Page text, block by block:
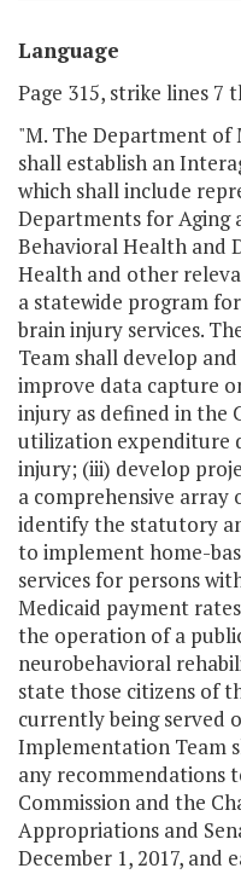
Language
Page 315, strike lines 7
"M. The Department of
shall establish an
which shall include
Departments for Aging
Behavioral Health and
Health and other
a statewide program
brain injury services.
Team shall develop
improve data capture
injury as defined in the
utilization expenditure
injury; (iii) develop
a comprehensive array
identify the statutory
to implement home-
services for persons
Medicaid payment
the operation of a
neurobehavioral
state those citizens of
currently being served
Implementation Team
any recommendations
Commission and the
Appropriations and
December 1, 2017, and